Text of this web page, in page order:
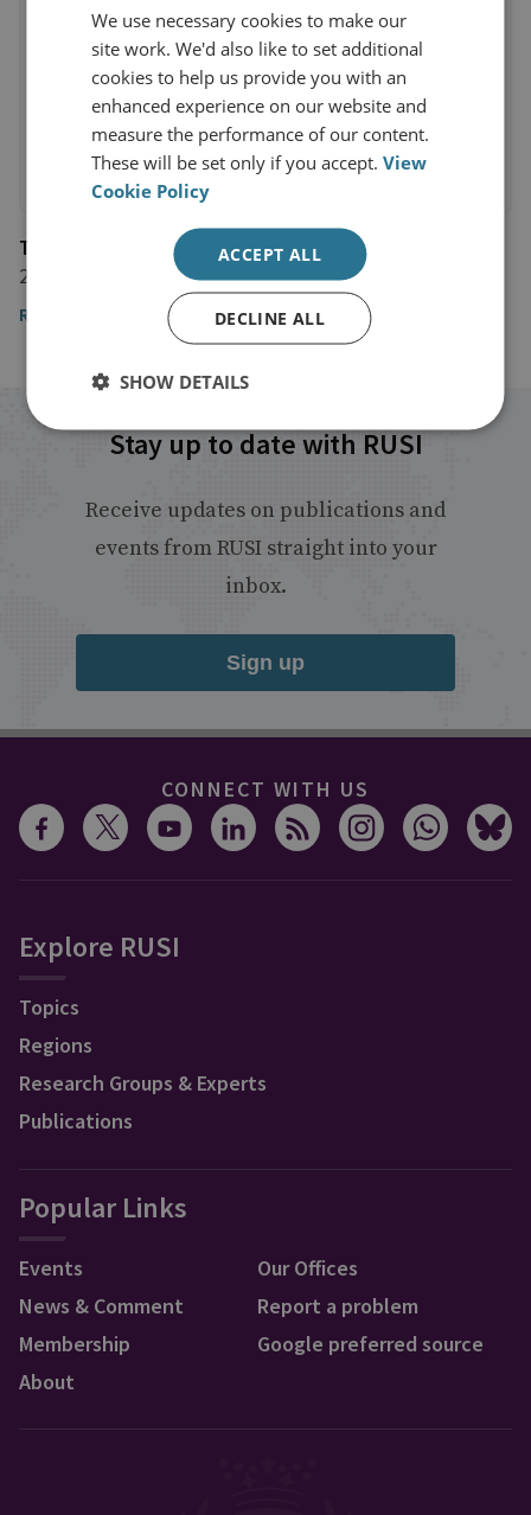
The Times
25 January 2024
Read the article here
Stay up to date with RUSI
Receive updates on publications and
events from RUSI straight into your
inbox.
Sign up
CONNECT WITH US
Explore RUSI
Topics
Regions
Research Groups & Experts
Publications
Popular Links
Events
News & Comment
Membership
About
Our Offices
Report a problem
Google preferred source
We use necessary cookies to make our
site work. We'd also like to set additional
cookies to help us provide you with an
enhanced experience on our website and
measure the performance of our content.
These will be set only if you accept.View
Cookie Policy
ACCEPT ALL
DECLINE ALL
SHOW DETAILS